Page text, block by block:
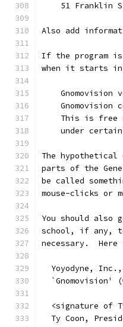
51 Franklin
Also add
If the program
when it starts in
Gnomovision
Gnomovision
This is free
under
The hypothetical
parts of the
be called
mouse-clicks or
You should also
school, if any,
necessary.
Yoyodyne,
`Gnomovision'
<signature of
Ty Coon,